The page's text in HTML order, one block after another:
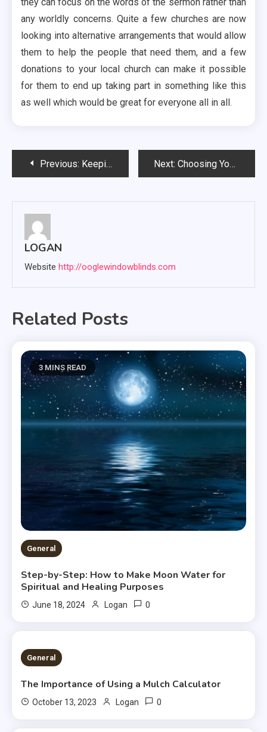
any worldly concerns. Quite a few churches are now
looking into alternative arrangements that would allow
them to help the people that need them, and a few
donations to your local church can make it possible
for them to end up taking part in something like this
as well which would be great for everyone all in all.
PostPrevious: Keeping Up Your Energy on a Limo Next: Choosing Your Limousine Rental Service
LOGAN
Website http://ooglewindowblinds.com
Related Posts
3 MINS READ
General
Step-by-Step: How to Make Moon Water for
Spiritual and Healing Purposes
June 18, 2024 Logan 0
2 MINS READ
General
The Importance of Using a Mulch Calculator
October 13, 2023 Logan 0